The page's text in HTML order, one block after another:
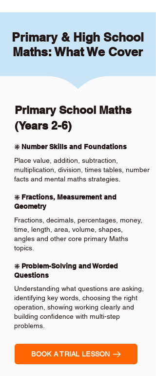
Primary & High School
Maths: What We Cover
Primary School Maths
(Years 2-6)
❇️ Number Skills and Foundations
Place value, addition, subtraction,
multiplication, division, times tables, number
facts and mental maths strategies.
❇️ Fractions, Measurement and
Geometry
Fractions, decimals, percentages, money,
time, length, area, volume, shapes,
angles and other core primary Maths
topics.
❇️ Problem-Solving and Worded
Questions
Understanding what questions are asking,
identifying key words, choosing the right
operation, showing working clearly and
building confidence with multi-step
problems.
BOOK A TRIAL LESSON